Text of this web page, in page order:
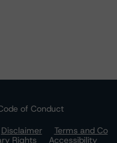
of Conduct
Disclaimer
Terms and Co
Rights
Accessibility